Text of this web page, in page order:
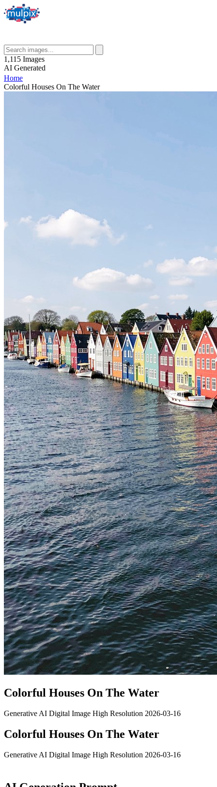
1,115 Images
AI Generated
Home
Colorful Houses On The Water
Colorful Houses On The Water
Generative AI Digital Image High Resolution 2026-03-16
Colorful Houses On The Water
Generative AI Digital Image High Resolution 2026-03-16